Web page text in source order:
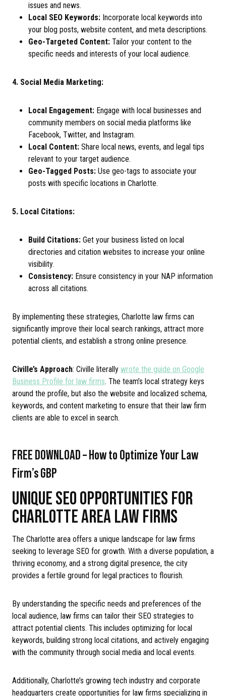
issues and news.
Local SEO Keywords: Incorporate local keywords into
your blog posts, website content, and meta descriptions.
Geo-Targeted Content: Tailor your content to the
specific needs and interests of your local audience.
4. Social Media Marketing:
Local Engagement: Engage with local businesses and
community members on social media platforms like
Facebook, Twitter, and Instagram.
Local Content: Share local news, events, and legal tips
relevant to your target audience.
Geo-Tagged Posts: Use geo-tags to associate your
posts with specific locations in Charlotte.
5. Local Citations:
Build Citations: Get your business listed on local
directories and citation websites to increase your online
visibility.
Consistency: Ensure consistency in your NAP information
across all citations.
By implementing these strategies, Charlotte law firms can
significantly improve their local search rankings, attract more
potential clients, and establish a strong online presence.
Civille’s Approach: Civille literally wrote the guide on Google
Business Profile for law firms. The team’s local strategy keys
around the profile, but also the website and localized schema,
keywords, and content marketing to ensure that their law firm
clients are able to excel in search.
FREE DOWNLOAD – How to Optimize Your Law
Firm’s GBP
UNIQUE SEO OPPORTUNITIES FOR
CHARLOTTE AREA LAW FIRMS
The Charlotte area offers a unique landscape for law firms
seeking to leverage SEO for growth. With a diverse population, a
thriving economy, and a strong digital presence, the city
provides a fertile ground for legal practices to flourish.
By understanding the specific needs and preferences of the
local audience, law firms can tailor their SEO strategies to
attract potential clients. This includes optimizing for local
keywords, building strong local citations, and actively engaging
with the community through social media and local events.
Additionally, Charlotte’s growing tech industry and corporate
headquarters create opportunities for law firms specializing in